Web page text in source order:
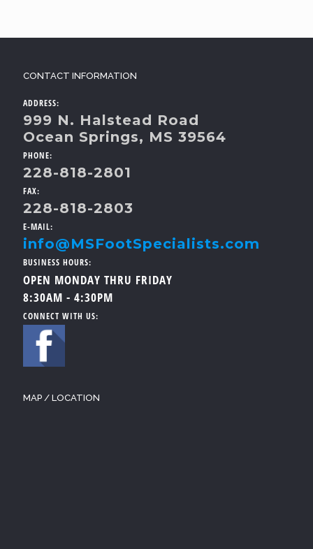
CONTACT INFORMATION
ADDRESS:
999 N. Halstead Road
Ocean Springs, MS 39564
PHONE:
228-818-2801
FAX:
228-818-2803
E-MAIL:
info@MSFootSpecialists.com
BUSINESS HOURS:
OPEN MONDAY THRU FRIDAY
8:30AM - 4:30PM
CONNECT WITH US:
MAP / LOCATION